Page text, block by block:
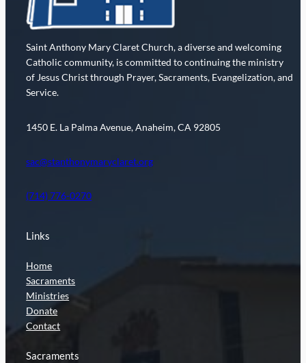
Saint Anthony Mary Claret Church, a diverse and welcoming
Catholic community, is committed to continuing the ministry
of Jesus Christ through Prayer, Sacraments, Evangelization, and
Service.
1450 E. La Palma Avenue, Anaheim, CA 92805
sac@stanthonymaryclaret.org
(714) 776-0270
Links
Home
Sacraments
Ministries
Donate
Contact
Sacraments